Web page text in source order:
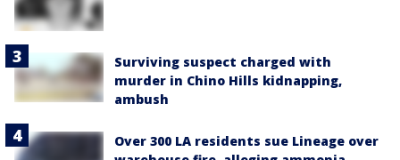
Surviving suspect charged with
murder in Chino Hills kidnapping,
ambush
Over 300 LA residents sue Lineage over